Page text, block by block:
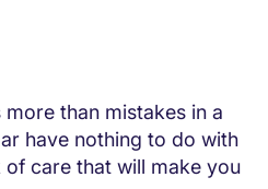
than mistakes in a
have nothing to do with
care that will make you